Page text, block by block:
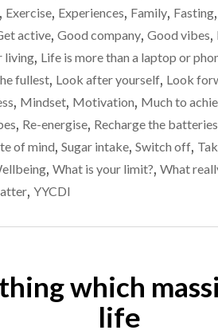
–
I’M
NOT
FIT
AS
I
I
, Exercise, Experiences, Family, Fasting,
active, Good company, Good vibes,
living, Life is more than a laptop or
fullest, Look after yourself, Look
, Mindset, Motivation, Much to
, Re-energise, Recharge the batteries
of mind, Sugar intake, Switch off,
, What is your limit?, What
, YYCDI
which
life